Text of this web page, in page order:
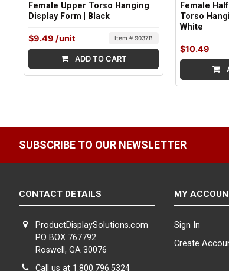
Female Upper Torso Hanging
Display Form | Black
$9.49 /unit Item # 9037B
ADD TO CART
Female
Torso
White
$10.49
SUBSCRIBE TO OUR NEWSLETTER
CONTACT DETAILS
ProductDisplaySolutions.com
PO BOX 767792
Roswell, GA 30076
Call us at 1.800.796.5324
MY
Sign In
Create